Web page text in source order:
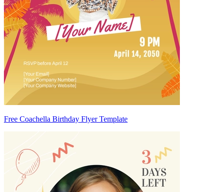
Free Coachella Birthday Flyer Template